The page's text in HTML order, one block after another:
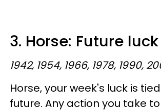
3. Horse: Future luck
1942, 1954, 1966, 1978, 1990,
Horse, your week's luck is
future. Any action you take to